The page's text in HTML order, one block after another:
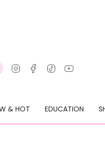
InstagramFacebook
TikTokYouTube
& HOT EDUCATION